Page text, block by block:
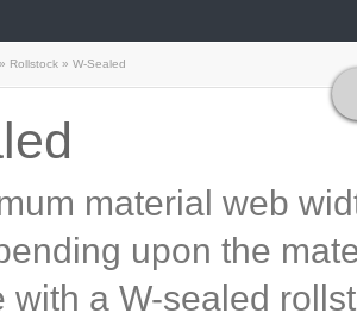
» Rollstock » W-Sealed
material web
upon the
with a W-sealed